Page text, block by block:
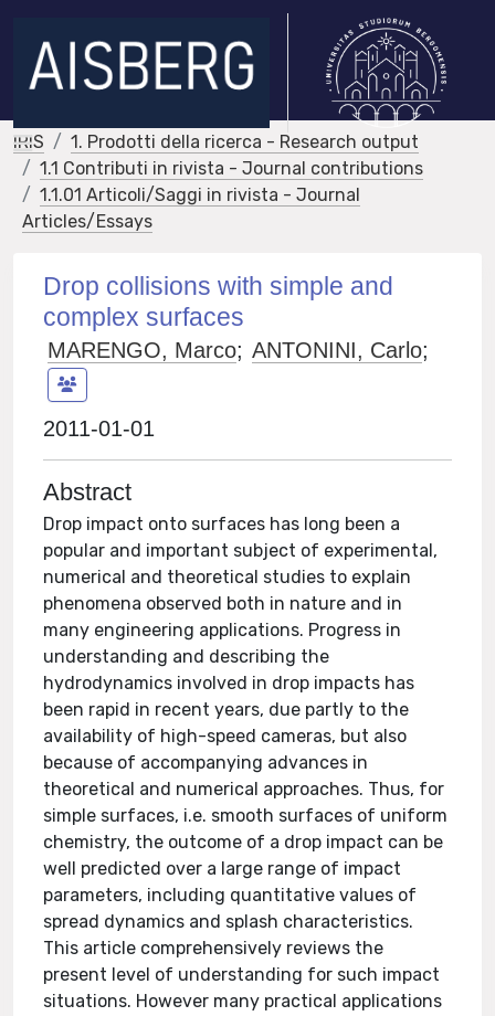
IRIS
1. Prodotti della ricerca - Research output
1.1 Contributi in rivista - Journal contributions
1.1.01 Articoli/Saggi in rivista - Journal
Articles/Essays
Drop collisions with simple and
complex surfaces
MARENGO, Marco; ANTONINI, Carlo;
2011-01-01
Abstract
Drop impact onto surfaces has long been a
popular and important subject of experimental,
numerical and theoretical studies to explain
phenomena observed both in nature and in
many engineering applications. Progress in
understanding and describing the
hydrodynamics involved in drop impacts has
been rapid in recent years, due partly to the
availability of high-speed cameras, but also
because of accompanying advances in
theoretical and numerical approaches. Thus, for
simple surfaces, i.e. smooth surfaces of uniform
chemistry, the outcome of a drop impact can be
well predicted over a large range of impact
parameters, including quantitative values of
spread dynamics and splash characteristics.
This article comprehensively reviews the
present level of understanding for such impact
situations. However many practical applications